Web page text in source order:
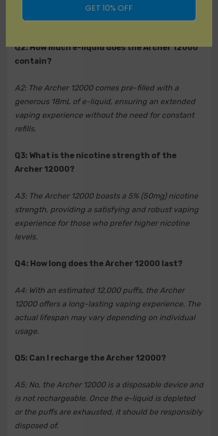
A9: While recycling practices may vary by location, it is
accordance with local regulations. Check with your
local waste management for guidance on proper
Q10: Where can I purchase the Archer 12000 Disposable
official website or contact customer support for a list of
approved distributors.
impressive 12000 puffs, eliminating the need for
charging or refilling.
Q2: How much e-liquid does the Archer 12000
contain?
A2: The Archer 12000 comes pre-filled with a
generous 18mL of e-liquid, ensuring an extended
vaping experience without the need for constant
refills.
Q3: What is the nicotine strength of the
Archer 12000?
A3: The Archer 12000 boasts a 5% (50mg) nicotine
strength, providing a satisfying and robust vaping
experience for those who prefer higher nicotine
levels.
Q4: How long does the Archer 12000 last?
A4: With an estimated 12,000 puffs, the Archer
12000 offers a long-lasting vaping experience. The
actual lifespan may vary depending on individual
usage.
Q5: Can I recharge the Archer 12000?
A5: No, the Archer 12000 is a disposable device and
is not rechargeable. Once the e-liquid is depleted
or the puffs are exhausted, it should be responsibly
disposed of.
GET 10% OFF